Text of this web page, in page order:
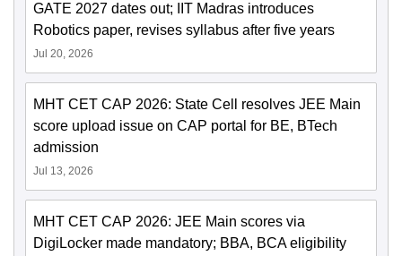
GATE 2027 dates out; IIT Madras introduces
Robotics paper, revises syllabus after five years
Jul 20, 2026
MHT CET CAP 2026: State Cell resolves JEE Main
score upload issue on CAP portal for BE, BTech
admission
Jul 13, 2026
MHT CET CAP 2026: JEE Main scores via
DigiLocker made mandatory; BBA, BCA eligibility